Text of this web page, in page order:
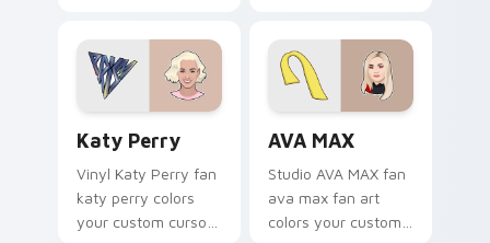
cursor pointer with
concert stage flair.
Katy Perry
Vinyl Katy Perry fan
katy perry colors
your custom cursor
AVA MAX
Studio AVA MAX fan
ava max fan art
colors your custom